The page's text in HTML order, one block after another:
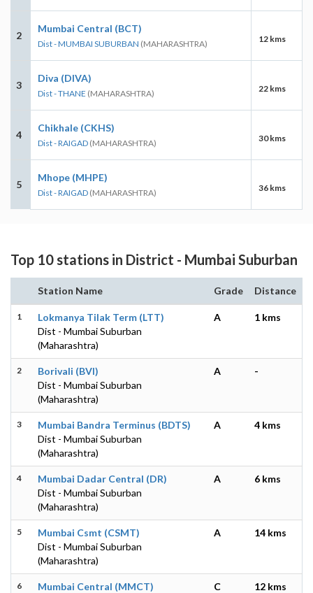
2
Mumbai Central (BCT)
Dist - MUMBAI SUBURBAN (MAHARASHTRA) 12 kms
3
Diva (DIVA)
Dist - THANE (MAHARASHTRA) 22 kms
4
Chikhale (CKHS)
Dist - RAIGAD (MAHARASHTRA) 30 kms
5
Mhope (MHPE)
Dist - RAIGAD (MAHARASHTRA) 36 kms
Top 10 stations in District - Mumbai Suburban
Station Name Grade Distance
1
Lokmanya Tilak Term (LTT)
Dist - Mumbai Suburban
(Maharashtra)
A 1 kms
2
Borivali (BVI)
Dist - Mumbai Suburban
(Maharashtra)
A -
3
Mumbai Bandra Terminus (BDTS)
Dist - Mumbai Suburban
(Maharashtra)
A 4 kms
4
Mumbai Dadar Central (DR)
Dist - Mumbai Suburban
(Maharashtra)
A 6 kms
5
Mumbai Csmt (CSMT)
Dist - Mumbai Suburban
(Maharashtra)
A 14 kms
6
Mumbai Central (MMCT)
C 12 kms